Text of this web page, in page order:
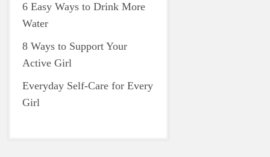
6 Easy Ways to Drink More
Water
8 Ways to Support Your
Active Girl
Everyday Self-Care for Every
Girl